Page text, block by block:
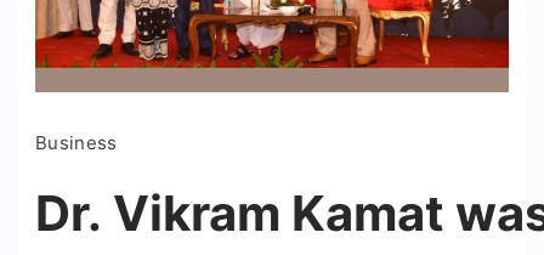
Business
Dr. Vikram Kamat